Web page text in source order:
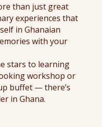
than just great
experiences that
in Ghanaian
with your
stars to learning
workshop or
buffet — there’s
in Ghana.